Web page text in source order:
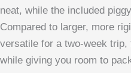
neat, while the included
Compared to larger, more
versatile for a two-week
while giving you room to